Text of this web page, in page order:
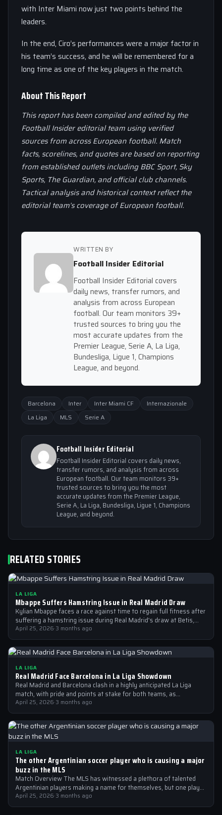
with Inter Miami now just two points behind the
leaders.
In the end, Ciro’s performances were a major factor in
his team’s success, and he will be remembered for a
long time as one of the key players in the match.
About This Report
This report has been compiled and edited by the
Football Insider editorial team using verified
sources from across European football. Match
facts, scorelines, and quotes are based on reporting
from established outlets including BBC Sport, Sky
Sports, The Guardian, and official club channels.
Tactical analysis and historical context reflect the
editorial team’s coverage of European football.
WRITTEN BY
Football Insider Editorial
Football Insider Editorial covers
daily news, transfer rumors, and
analysis from across European
football. Our team monitors 39+
trusted sources to bring you the
most accurate updates from the
Premier League, Serie A, La Liga,
Bundesliga, Ligue 1, Champions
League, and beyond.
Barcelona Inter Inter Miami CF
Internazionale
La Liga
MLS Serie A
Football Insider Editorial
Football Insider Editorial covers daily news,
transfer rumors, and analysis from across
European football. Our team monitors 39+
trusted sources to bring you the most
accurate updates from the Premier League,
Serie A, La Liga, Bundesliga, Ligue 1, Champions
League, and beyond.
RELATED STORIES
LA LIGA
Mbappe Suffers Hamstring Issue in Real Madrid Draw
Kylian Mbappe faces a race against time to regain full fitness after
suffering a hamstring issue during Real Madrid's draw at Betis,…
April 25, 2026·3 months ago
LA LIGA
Real Madrid Face Barcelona in La Liga Showdown
Real Madrid and Barcelona clash in a highly anticipated La Liga
match, with pride and points at stake for both teams, as…
April 25, 2026·3 months ago
LA LIGA
The other Argentinian soccer player who is causing a major
buzz in the MLS
Match Overview The MLS has witnessed a plethora of talented
Argentinian players making a name for themselves, but one player
who is…
April 25, 2026·3 months ago